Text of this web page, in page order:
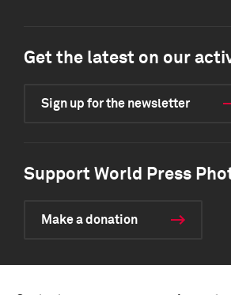
Get the latest on our
Sign up for the newsletter
Support World Press
Make a donation